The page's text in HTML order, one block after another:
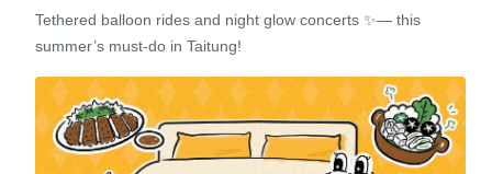
Tethered balloon rides and night glow concerts ✨— this
summer’s must-do in Taitung!